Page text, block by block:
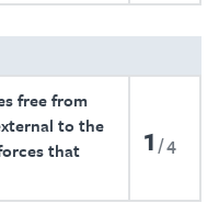
free from
to the
that
1 4